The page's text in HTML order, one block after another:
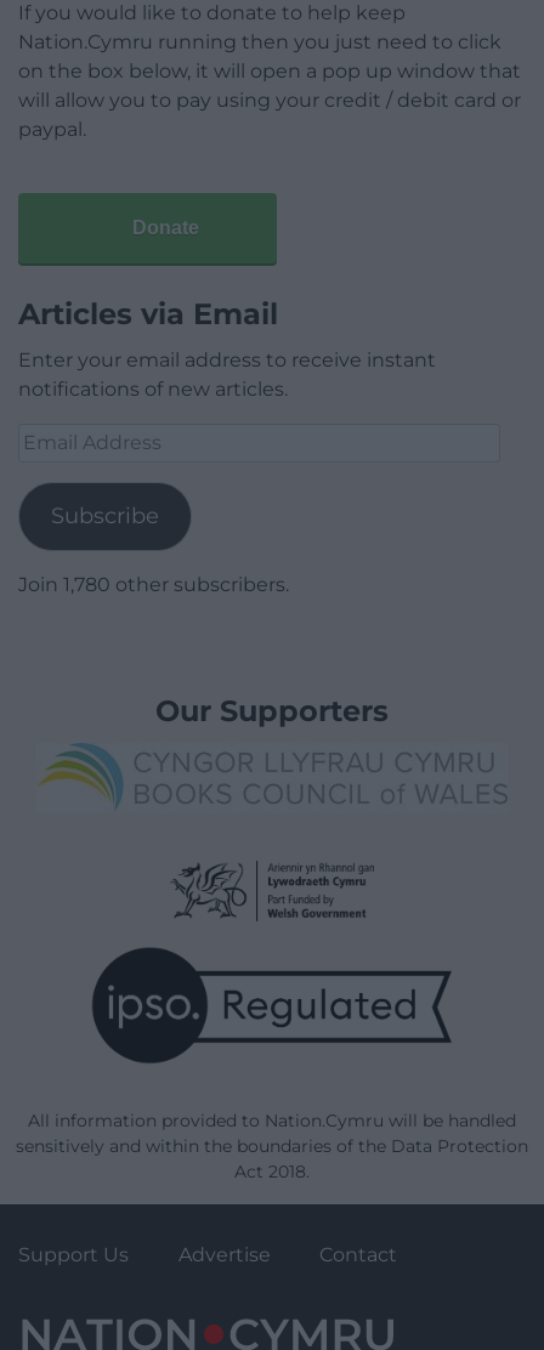
If you would like to donate to help keep
Nation.Cymru running then you just need to click
on the box below, it will open a pop up window that
will allow you to pay using your credit / debit card or
paypal.
Donate
Articles via Email
Enter your email address to receive instant
notifications of new articles.
Email
Subscribe
Join 1,780 other subscribers.
Our Supporters
All information provided to Nation.Cymru will be handled
sensitively and within the boundaries of the Data Protection
Act 2018.
Support Us Advertise Contact